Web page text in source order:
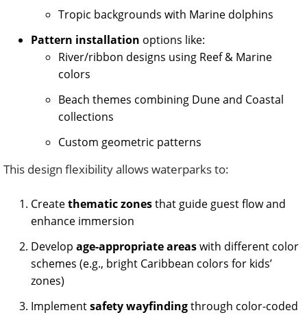
Tropic backgrounds with Marine dolphins
Pattern installation options like:
River/ribbon designs using Reef & Marine
colors
Beach themes combining Dune and Coastal
collections
Custom geometric patterns
This design flexibility allows waterparks to:
Createthematic zonesthat guide guest flow and
enhance immersion
Develop age-appropriate areaswith different color
schemes (e.g., bright Caribbean colors for kids’
zones)
Implementsafety wayfindingthrough color-coded